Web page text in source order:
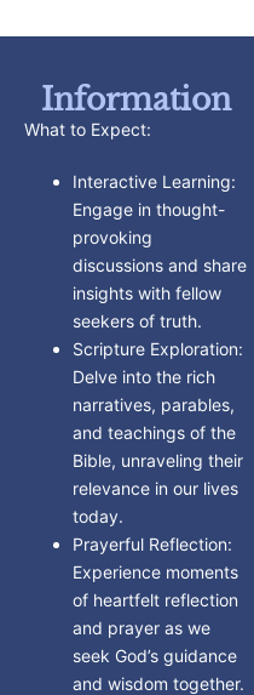
Information
What to Expect:
Interactive Learning:
Engage in thought-
provoking
discussions and share
insights with fellow
seekers of truth.
Scripture Exploration:
Delve into the rich
narratives, parables,
and teachings of the
Bible, unraveling their
relevance in our lives
today.
Prayerful Reflection:
Experience moments
of heartfelt reflection
and prayer as we
seek God’s guidance
and wisdom together.